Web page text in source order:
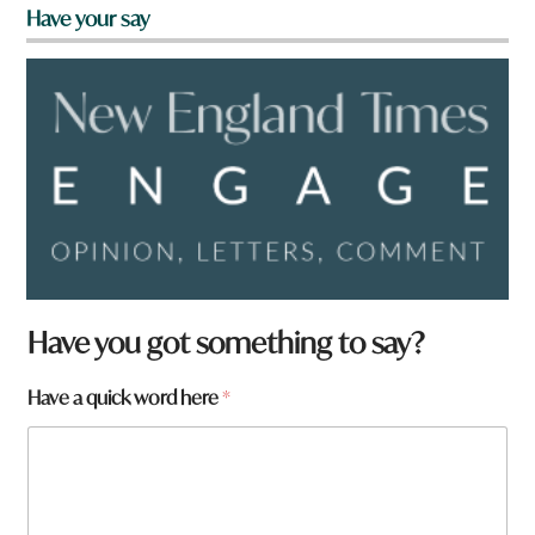
Have your say
a
r
y
o
Have you got something to say?
Have a quick word here*